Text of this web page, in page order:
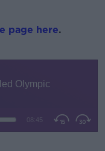
page here.